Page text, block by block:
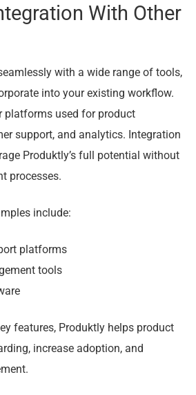
With Other
with a wide range of tools,
into your existing workflow.
platforms used for product
support, and analytics. Integration
Produktly’s full potential without
processes.
include:
platforms
tools
features, Produktly helps product
increase adoption, and